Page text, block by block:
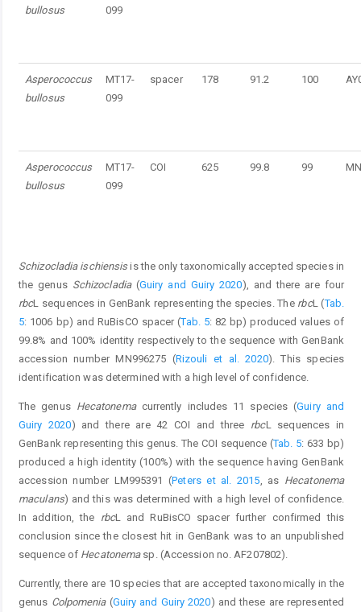
bullosus 099
Asperococcus
bullosus
MT17-
099
spacer 178 91.2 100
Asperococcus
bullosus
MT17-
099
COI 625 99.8 99
Schizocladia ischiensisis the only taxonomically accepted species in
the genus Schizocladia(Guiry and Guiry 2020), and there are four
rbcL sequences in GenBank representing the species. The rbcL (Tab.
5: 1006 bp) and RuBisCO spacer (Tab. 5: 82 bp) produced values of
99.8% and 100% identity respectively to the sequence with GenBank
accession number MN996275 (Rizouli et al. 2020). This species
identification was determined with a high level of confidence.
The genus Hecatonemacurrently includes 11 species (Guiry and
Guiry 2020) and there are 42 COI and three rbcL sequences in
GenBank representing this genus. The COI sequence (Tab. 5: 633 bp)
produced a high identity (100%) with the sequence having GenBank
accession number LM995391 (Peters et al. 2015, as Hecatonema
maculans) and this was determined with a high level of confidence.
In addition, the rbcL and RuBisCO spacer further confirmed this
conclusion since the closest hit in GenBank was to an unpublished
sequence of Hecatonemasp. (Accession no. AF207802).
Currently, there are 10 species that are accepted taxonomically in the
genus Colpomenia(Guiry and Guiry 2020) and these are represented